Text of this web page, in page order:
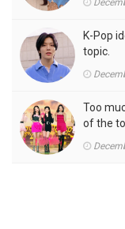
K-Pop
topic.
Too
of the